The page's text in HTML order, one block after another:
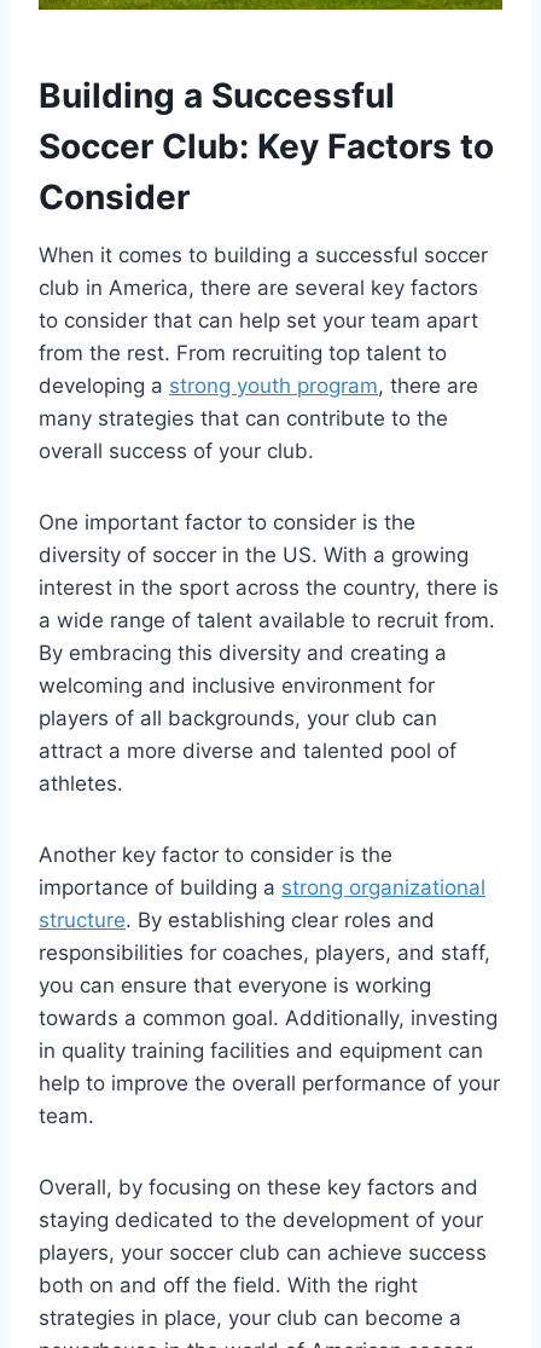
Building ⁢a ⁣Successful
Soccer Club: Key Factors to
Consider
When it comes to building a successful soccer
club⁢ in America,‌ there are⁣ several key factors
to consider that can help set your team apart
from the ‌rest.⁢ From recruiting top talent to
developing a strong youth program, there are‌
many strategies that can contribute ⁤to the
overall success of ​your ​club.
One ⁢important factor to consider is‌ the
diversity of soccer in ⁢the US. With a growing
⁢interest in the sport across‍ the country, there ⁢is
a wide ​range​ of talent available ⁣to recruit from.
By embracing this diversity and creating‌ a
welcoming and inclusive⁢ environment for⁢
players of all backgrounds, your club can
attract a more diverse and talented ⁢pool of
athletes.
Another key factor to consider is the
importance of building a strong organizational
structure.⁤ By establishing clear roles and
responsibilities for coaches, players, and staff,
you can ensure that everyone is working
towards a⁢ common goal. Additionally, investing
in quality training‍ facilities and equipment can
help to improve the overall performance of your
team.
Overall, by focusing on these key factors and
‌staying dedicated to the development of⁢ your
players, your soccer club can achieve success
both on‌ and off the field. With the right
strategies in place, your club can become a